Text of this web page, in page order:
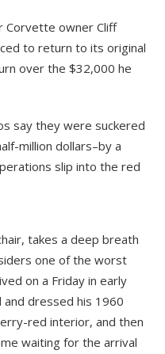
Corvette owner Cliff
to return to its original
over the $32,000 he
say they were suckered
million dollars–by a
slip into the red
takes a deep breath
one of the worst
on a Friday in early
dressed his 1960
red interior, and then
waiting for the arrival